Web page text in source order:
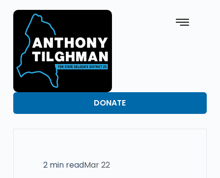
DONATE
2 min readMar 22